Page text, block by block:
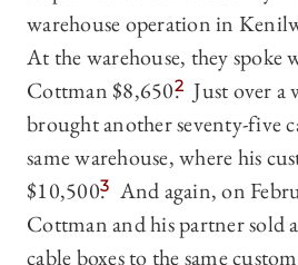
warehouse operation in
At the warehouse, they spoke
Cottman $8,650.2 Just over a
brought another seventy-five
same warehouse, where his
$10,500.3 And again, on
Cottman and his partner sold
cable boxes to the same